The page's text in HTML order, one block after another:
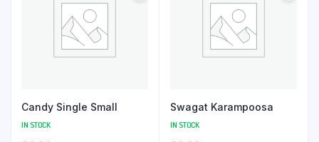
Candy Single Small
IN STOCK
Swagat Karampoosa
IN STOCK